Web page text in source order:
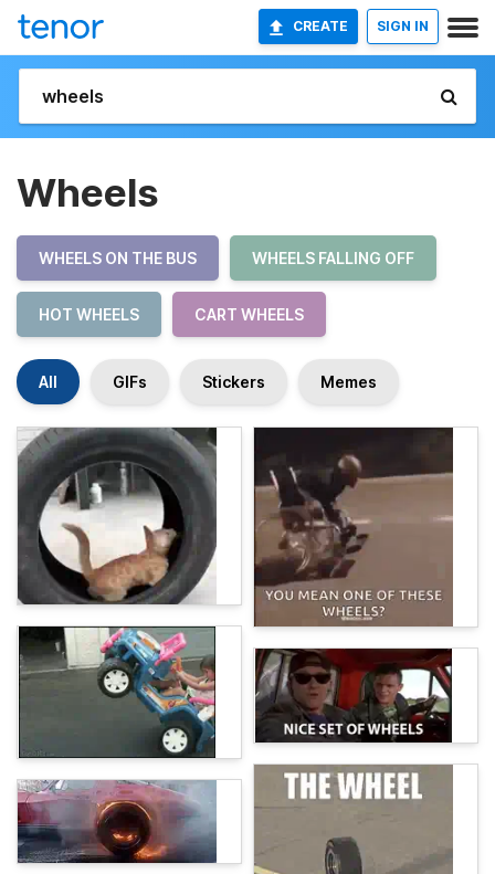
CREATE SIGN IN
Wheels
WHEELS ON THE BUS WHEELS FALLING OFF
HOT WHEELS CART WHEELS
All GIFs Stickers Memes